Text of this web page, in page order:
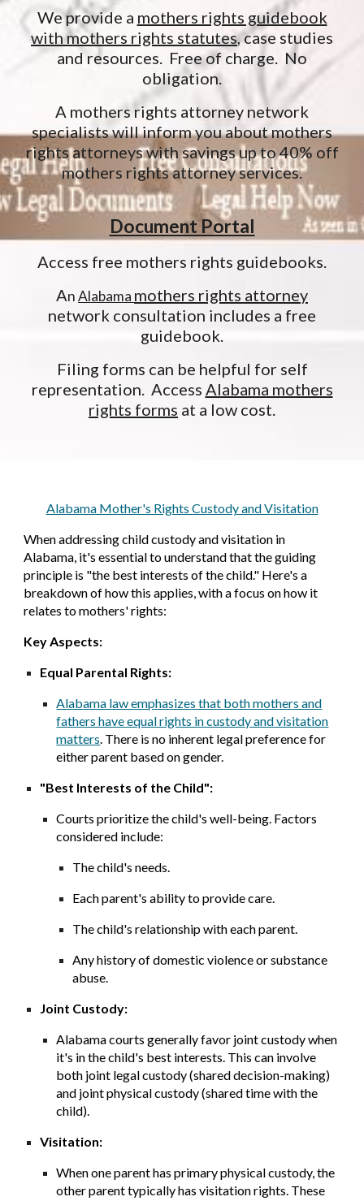
We provide a mothers rights guidebook
with mothers rights statutes, case studies
and resources. Free of charge. No
obligation.
A mothers rights attorney network
specialists will inform you about mothers
rights attorneys with savings up to 40% off
mothers rights attorney services.
Document Portal
Access free mothers rights guidebooks.
AnAlabama mothers rights attorney
network consultation includes a free
guidebook.
Filing forms can be helpful for self
representation. Access Alabama mothers
rights forms at a low cost.
Alabama Mother's Rights Custody and Visitation
When addressing child custody and visitation in
Alabama, it's essential to understand that the guiding
principle is "the best interests of the child." Here's a
breakdown of how this applies, with a focus on how it
relates to mothers' rights:
Key Aspects:
Equal Parental Rights:
Alabama law emphasizes that both mothers and
fathers have equal rights in custody and visitation
matters. There is no inherent legal preference for
either parent based on gender.
"Best Interests of the Child":
Courts prioritize the child's well-being. Factors
considered include:
The child's needs.
Each parent's ability to provide care.
The child's relationship with each parent.
Any history of domestic violence or substance
abuse.
Joint Custody:
Alabama courts generally favor joint custody when
it's in the child's best interests. This can involve
both joint legal custody (shared decision-making)
and joint physical custody (shared time with the
child).
Visitation:
When one parent has primary physical custody, the
other parent typically has visitation rights. These